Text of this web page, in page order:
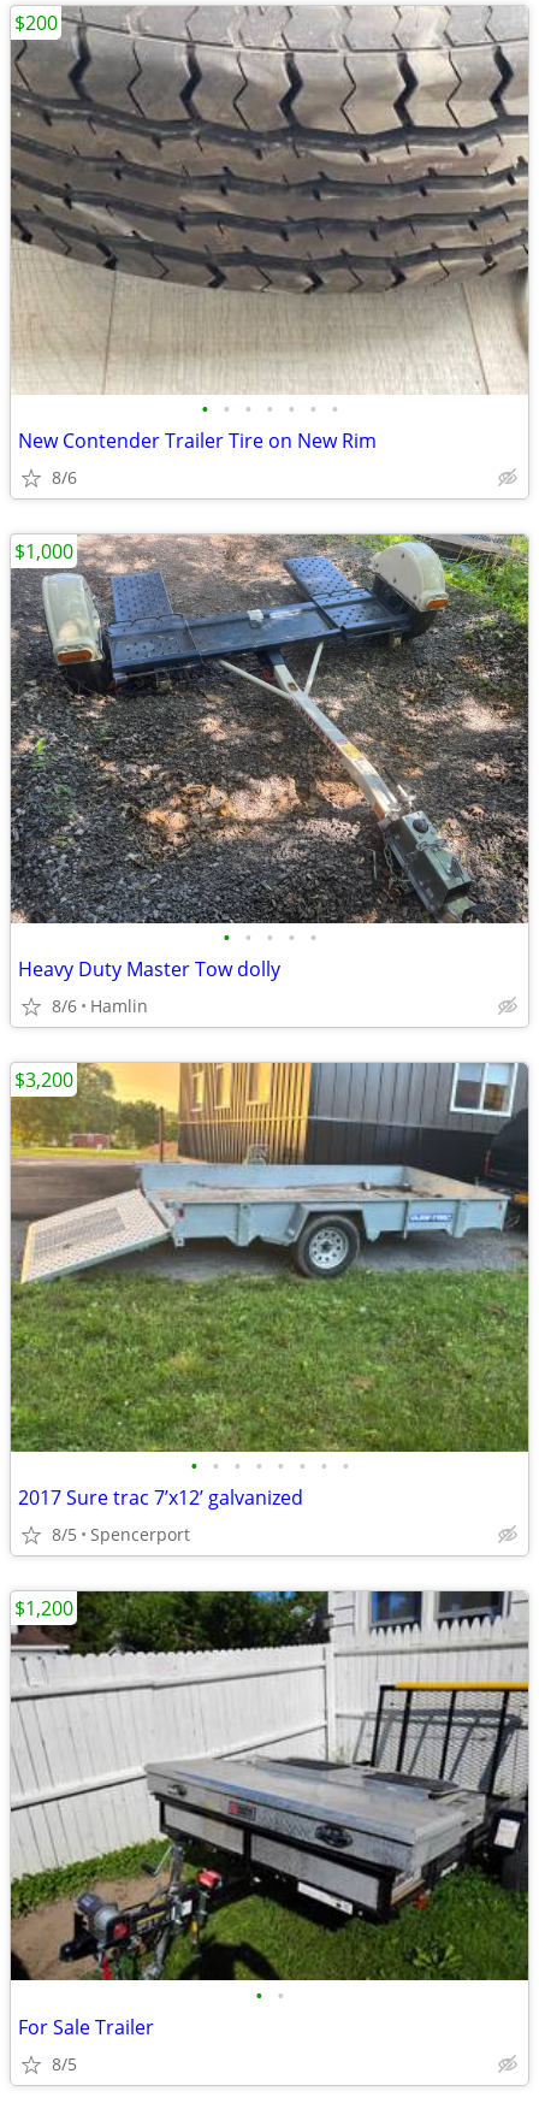
• • • • • • •
New Contender Trailer Tire on New Rim
8/6
$200
• • • • •
Heavy Duty Master Tow dolly
8/6 Hamlin
$1,000
• • • • • • • •
2017 Sure trac 7’x12’ galvanized
8/5 Spencerport
$3,200
• •
For Sale Trailer
8/5
$1,200